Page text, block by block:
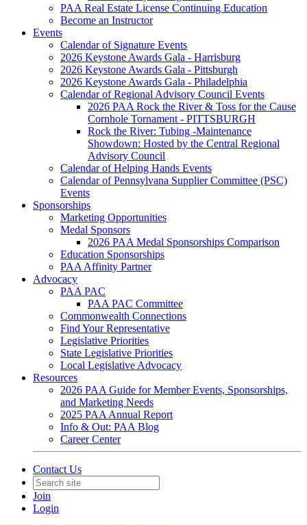
PAA Real Estate License Continuing Education
Become an Instructor
Events
Calendar of Signature Events
2026 Keystone Awards Gala - Harrisburg
2026 Keystone Awards Gala - Pittsburgh
2026 Keystone Awards Gala - Philadelphia
Calendar of Regional Advisory Council Events
2026 PAA Rock the River & Toss for the Cause
Cornhole Tornament - PITTSBURGH
Rock the River: Tubing -Maintenance
Showdown: Hosted by the Central Regional
Advisory Council
Calendar of Helping Hands Events
Calendar of Pennsylvana Supplier Committee (PSC)
Events
Sponsorships
Marketing Opportunities
Medal Sponsors
2026 PAA Medal Sponsorships Comparison
Education Sponsorships
PAA Affinity Partner
Advocacy
PAA PAC
PAA PAC Committee
Commonwealth Connections
Find Your Representative
Legislative Priorities
State Legislative Priorities
Local Legislative Advocacy
Resources
2026 PAA Guide for Member Events, Sponsorships,
and Marketing Needs
2025 PAA Annual Report
Info & Out: PAA Blog
Career Center
Contact Us
Join
Login